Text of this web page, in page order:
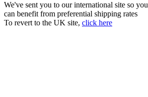
We've sent you to our international site so you
can benefit from preferential shipping rates
To revert to the UK site, click here